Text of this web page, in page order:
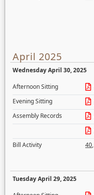
April 2025
Wednesday April 30, 2025
Afternoon Sitting
Evening Sitting
Assembly Records
Bill Activity
40,
Tuesday April 29, 2025